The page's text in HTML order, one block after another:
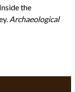
the
Archaeological